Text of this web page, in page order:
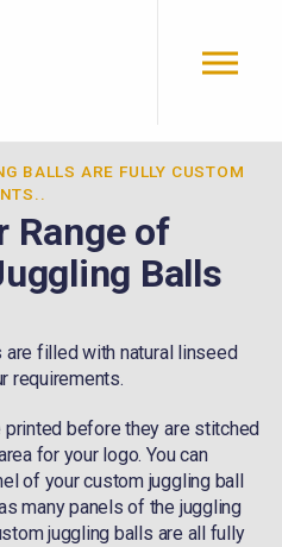
BALLS ARE FULLY CUSTOM
Range of
Balls
filled with natural linseed
requirements.
before they are stitched
for your logo. You can
of your custom juggling ball
many panels of the juggling
juggling balls are all fully